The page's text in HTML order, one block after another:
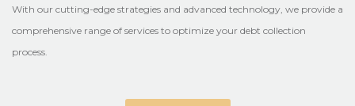
With our cutting-edge strategies and advanced technology, we provide a
comprehensive range of services to optimize your debt collection
process.